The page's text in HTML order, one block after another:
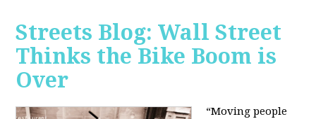
Streets Blog: Wall Street
Thinks the Bike Boom is
Over
“Moving people